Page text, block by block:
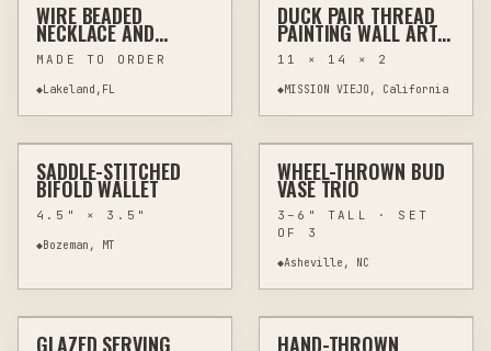
RESIN
JEWELRY & WEARABLES
WIRE BEADED
NECKLACE AND
BRACELET SET WITH
TIGER'S EYE AND
RESIN
MADE TO ORDER
◆Lakeland,FL
THREAD PAINTING
FIBER & TEXTILES
DUCK PAIR THREAD
PAINTING WALL ART -
SUBURBAN WILDLIFE
SERIES
11 × 14 × 2
◆MISSION VIEJO, California
CUSTOMLEATHER GOODS
$78
SADDLE-STITCHED
BIFOLD WALLET
4.5" × 3.5"
◆Bozeman, MT
CUSTOM
POTTERY & CERAMICS
$54
WHEEL-THROWN BUD
VASE TRIO
3–6" TALL · SET
OF 3
◆Asheville, NC
$89
GLAZED SERVING
$68
HAND-THROWN